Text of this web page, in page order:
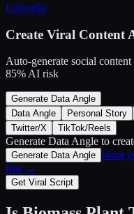
LinkedIn
Create Viral Content
Auto-generate social content
85% AI risk
Generate Data Angle
Data Angle
Personal Story
Twitter/X
TikTok/Reels
Generate Data Angle to
Generate Data Angle Want
free →
Get Viral Script